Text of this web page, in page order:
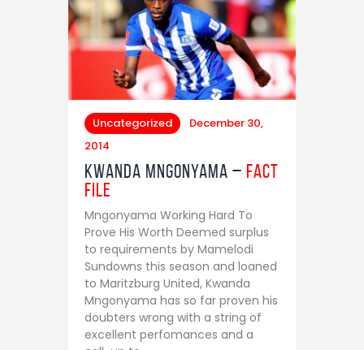
Uncategorized
December 30,
2014
Kwanda Mngonyama – Fact
File
Mngonyama Working Hard To
Prove His Worth Deemed surplus
to requirements by Mamelodi
Sundowns this season and loaned
to Maritzburg United, Kwanda
Mngonyama has so far proven his
doubters wrong with a string of
excellent perfomances and a